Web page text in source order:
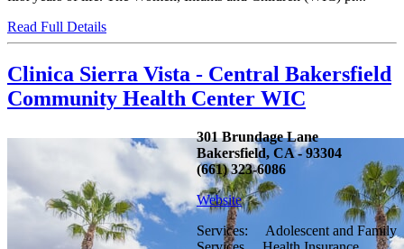
Read Full Details
Clinica Sierra Vista - Central Bakersfield
Community Health Center WIC
301 Brundage Lane
Bakersfield, CA - 93304
(661) 323-6086
Website
Services: Adolescent and Family